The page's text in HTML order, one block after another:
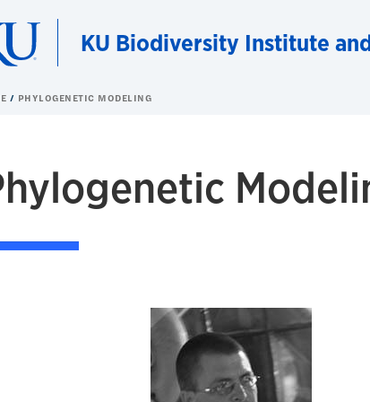
KU Biodiversity Institute
PHYLOGENETIC MODELING